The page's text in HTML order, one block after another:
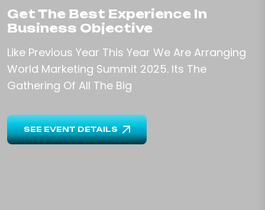
Get The Best Experience In
Business Objective
Like Previous Year This Year We Are Arranging
World Marketing Summit 2025. Its The
Gathering Of All The Big
SEE EVENT DETAILS